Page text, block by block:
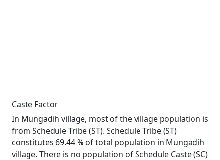
Caste Factor
In Mungadih village, most of the village population is
from Schedule Tribe (ST). Schedule Tribe (ST)
constitutes 69.44 % of total population in Mungadih
village. There is no population of Schedule Caste (SC)